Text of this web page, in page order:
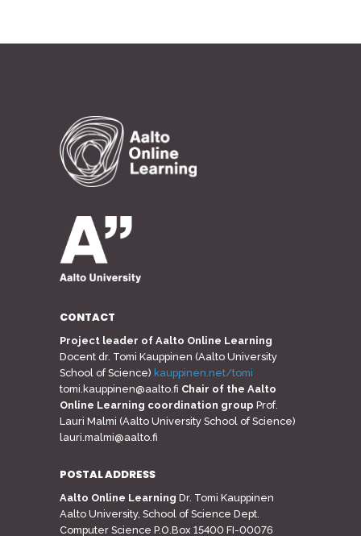
CONTACT
Project leader of Aalto Online Learning
Docent dr. Tomi Kauppinen (Aalto University
School of Science) kauppinen.net/tomi
tomi.kauppinen@aalto.fi Chair of the Aalto
Online Learning coordination group Prof.
Lauri Malmi (Aalto University School of Science)
lauri.malmi@aalto.fi
POSTAL ADDRESS
Aalto Online Learning Dr. Tomi Kauppinen
Aalto University, School of Science Dept.
Computer Science P.O.Box 15400 FI-00076